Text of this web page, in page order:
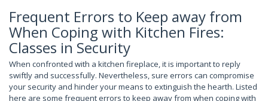
Frequent Errors to Keep away from
When Coping with Kitchen Fires:
Classes in Security
When confronted with a kitchen fireplace, it is important to reply
swiftly and successfully. Nevertheless, sure errors can compromise
your security and hinder your means to extinguish the hearth. Listed
here are some frequent errors to keep away from when coping with